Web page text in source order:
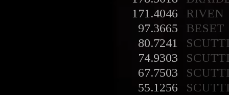
171.4046
RIVEN
97.3665
BESET
80.7241
74.9303
67.7503
55.1256